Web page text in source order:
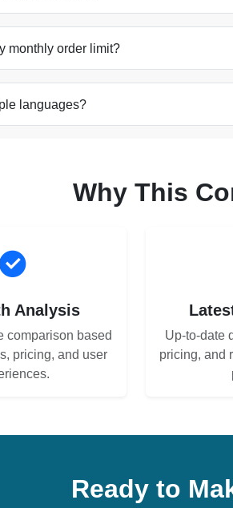
monthly order limit?
languages?
Why This
Analysis
comparison based
pricing, and user
Up-to-date
pricing, and
Ready to